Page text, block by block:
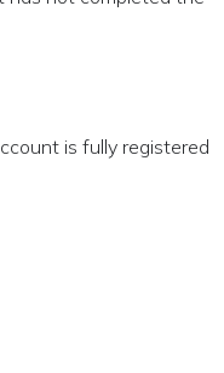
is fully registered